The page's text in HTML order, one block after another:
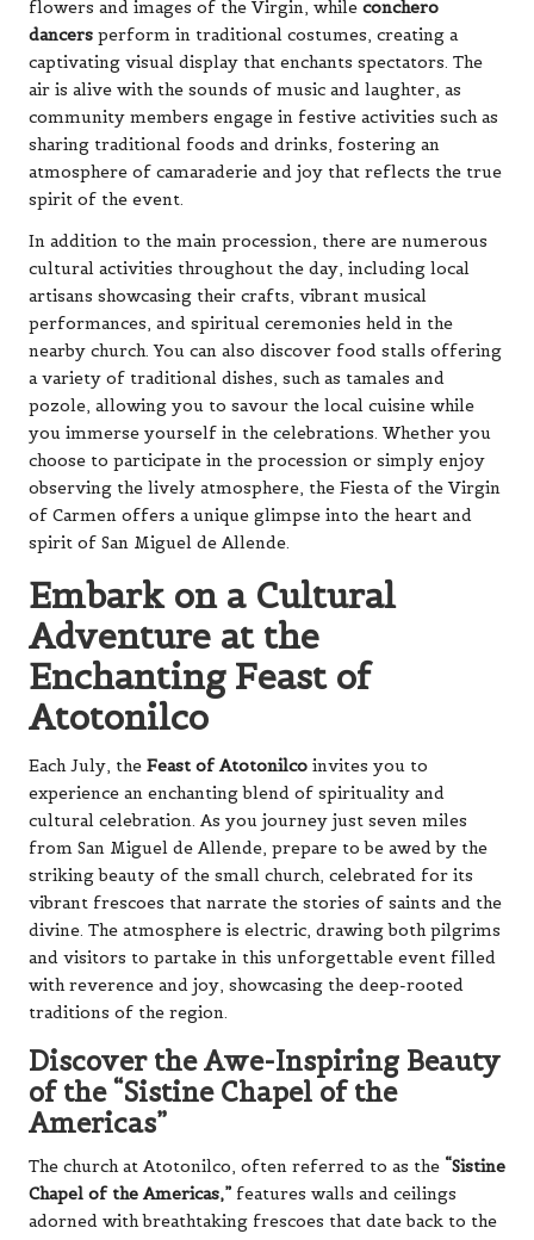
flowers and images of the Virgin, while conchero
dancers perform in traditional costumes, creating a
captivating visual display that enchants spectators. The
air is alive with the sounds of music and laughter, as
community members engage in festive activities such as
sharing traditional foods and drinks, fostering an
atmosphere of camaraderie and joy that reflects the true
spirit of the event.
In addition to the main procession, there are numerous
cultural activities throughout the day, including local
artisans showcasing their crafts, vibrant musical
performances, and spiritual ceremonies held in the
nearby church. You can also discover food stalls offering
a variety of traditional dishes, such as tamales and
pozole, allowing you to savour the local cuisine while
you immerse yourself in the celebrations. Whether you
choose to participate in the procession or simply enjoy
observing the lively atmosphere, the Fiesta of the Virgin
of Carmen offers a unique glimpse into the heart and
spirit of San Miguel de Allende.
Embark on a Cultural
Adventure at the
Enchanting Feast of
Atotonilco
Each July, the Feast of Atotonilco invites you to
experience an enchanting blend of spirituality and
cultural celebration. As you journey just seven miles
from San Miguel de Allende, prepare to be awed by the
striking beauty of the small church, celebrated for its
vibrant frescoes that narrate the stories of saints and the
divine. The atmosphere is electric, drawing both pilgrims
and visitors to partake in this unforgettable event filled
with reverence and joy, showcasing the deep-rooted
traditions of the region.
Discover the Awe-Inspiring Beauty
of the “Sistine Chapel of the
Americas”
The church at Atotonilco, often referred to as the “Sistine
Chapel of the Americas,” features walls and ceilings
adorned with breathtaking frescoes that date back to the